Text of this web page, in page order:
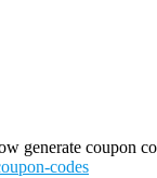
generate coupon
codes